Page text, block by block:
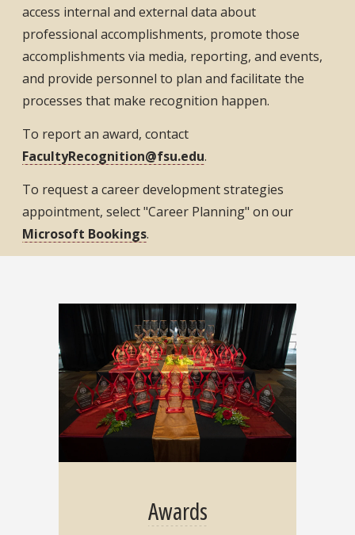
access internal and external data about
professional accomplishments, promote those
accomplishments via media, reporting, and events,
and provide personnel to plan and facilitate the
processes that make recognition happen.
To report an award, contact
FacultyRecognition@fsu.edu.
To request a career development strategies
appointment, select "Career Planning" on our
Microsoft Bookings.
Awards